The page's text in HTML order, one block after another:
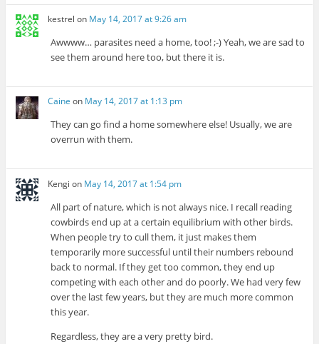
kestrel on May 14, 2017 at 9:26 am
Awwww… parasites need a home, too! ;-) Yeah, we are sad to
see them around here too, but there it is.
Caine on May 14, 2017 at 1:13 pm
They can go find a home somewhere else! Usually, we are
overrun with them.
Kengi on May 14, 2017 at 1:54 pm
All part of nature, which is not always nice. I recall reading
cowbirds end up at a certain equilibrium with other birds.
When people try to cull them, it just makes them
temporarily more successful until their numbers rebound
back to normal. If they get too common, they end up
competing with each other and do poorly. We had very few
over the last few years, but they are much more common
this year.
Regardless, they are a very pretty bird.